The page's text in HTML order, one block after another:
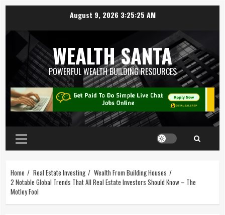
August 9, 2026 3:25:26 AM
WEALTH SANTA
POWERFUL WEALTH BUILDING RESOURCES
Home Real Estate Investing
Wealth From Building Houses
2 Notable Global Trends That All Real Estate Investors Should Know – The
Motley Fool